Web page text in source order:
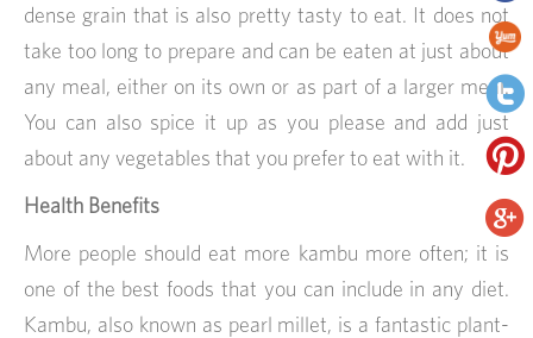
dense grain that is also pretty tasty to eat. It does not
take too long to prepare and can be eaten at just about
any meal, either on its own or as part of a larger meal.
You can also spice it up as you please and add just
about any vegetables that you prefer to eat with it.
Health Benefits
More people should eat more kambu more often; it is
one of the best foods that you can include in any diet.
Kambu, also known as pearl millet, is a fantastic plant-